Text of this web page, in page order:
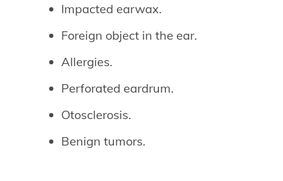
Impacted earwax.
Foreign object in the ear.
Allergies.
Perforated eardrum.
Otosclerosis.
Benign tumors.